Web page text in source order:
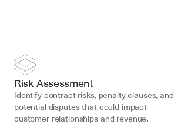
Risk Assessment
Identify contract risks, penalty clauses, and
potential disputes that could impact
customer relationships and revenue.